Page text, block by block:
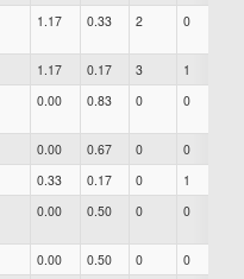
1.17 0.33 2 0
1.17 0.17 3 1
0.00 0.83 0 0
0.00 0.67 0 0
0.33 0.17 0 1
0.00 0.50 0 0
0.00 0.50 0 0